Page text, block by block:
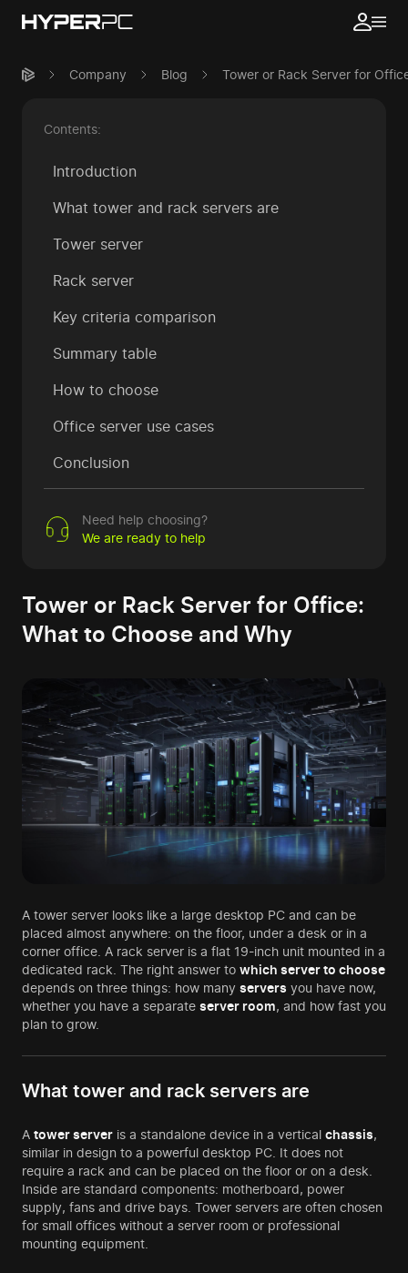
Company Blog Tower or Rack Server for
Contents:
Introduction
What tower and rack servers are
Tower server
Rack server
Key criteria comparison
Summary table
How to choose
Office server use cases
Conclusion
Need help choosing?
We are ready to help
Tower or Rack Server for Office:
What to Choose and Why
A tower server looks like a large desktop PC and can be
placed almost anywhere: on the floor, under a desk or in a
corner office. A rack server is a flat 19-inch unit mounted in a
dedicated rack. The right answer to which server to choose
depends on three things: how many servers you have now,
whether you have a separate server room, and how fast you
plan to grow.
What tower and rack servers are
A tower server is a standalone device in a vertical chassis,
similar in design to a powerful desktop PC. It does not
require a rack and can be placed on the floor or on a desk.
Inside are standard components: motherboard, power
supply, fans and drive bays. Tower servers are often chosen
for small offices without a server room or professional
mounting equipment.